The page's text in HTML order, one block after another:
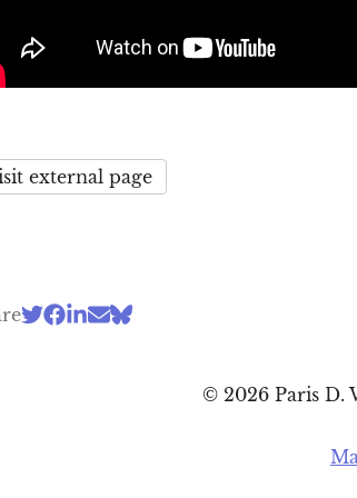
external page
© 2026 Paris D.